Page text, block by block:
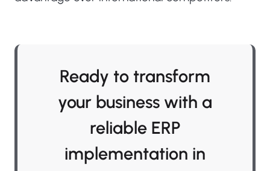
Ready to transform
your business with a
reliable ERP
implementation in